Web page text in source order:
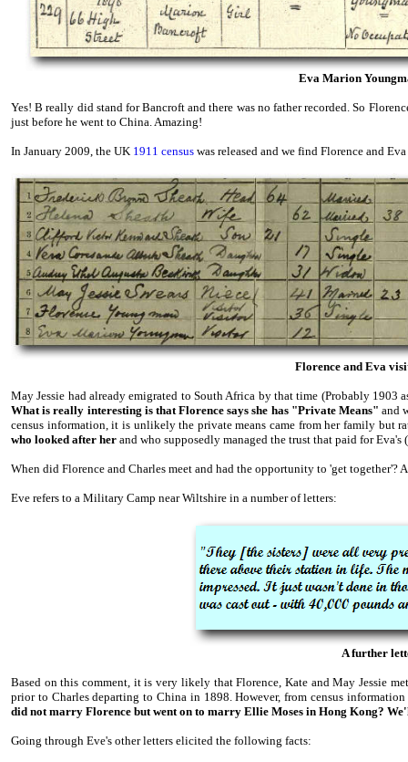
Eva Marion
Yes! B really did stand for Bancroft and there was no father recorded. So
just before he went to China. Amazing!
In January 2009, the UK 1911 census was released and we find Florence and
Florence and Eva
May Jessie had already emigrated to South Africa by that time (Probably 1903
What is really interesting is that Florence says she has "Private Means" and
census information, it is unlikely the private means came from her family but
who looked after her and who supposedly managed the trust that paid for
When did Florence and Charles meet and had the opportunity to 'get together'?
Eve refers to a Military Camp near Wiltshire in a number of letters:
A further
Based on this comment, it is very likely that Florence, Kate and May Jessie
prior to Charles departing to China in 1898. However, from census
did not marry Florence but went on to marry Ellie Moses in Hong Kong?
Going through Eve's other letters elicited the following facts: